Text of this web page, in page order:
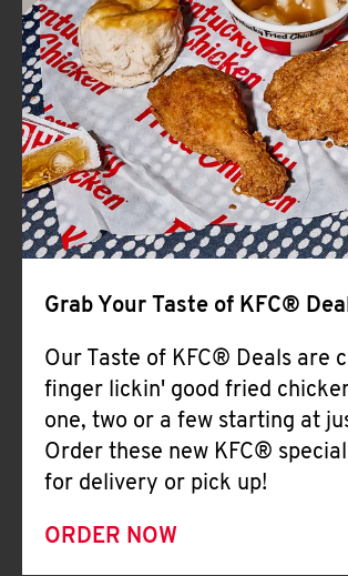
CLICK TO
MORE
Help
Grab Your Taste of KFC®
Our Taste of KFC® Deals are
finger lickin' good fried
one, two or a few starting at
Order these new KFC®
for delivery or pick up!
ORDER NOW